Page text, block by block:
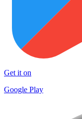
Get it on
Google Play